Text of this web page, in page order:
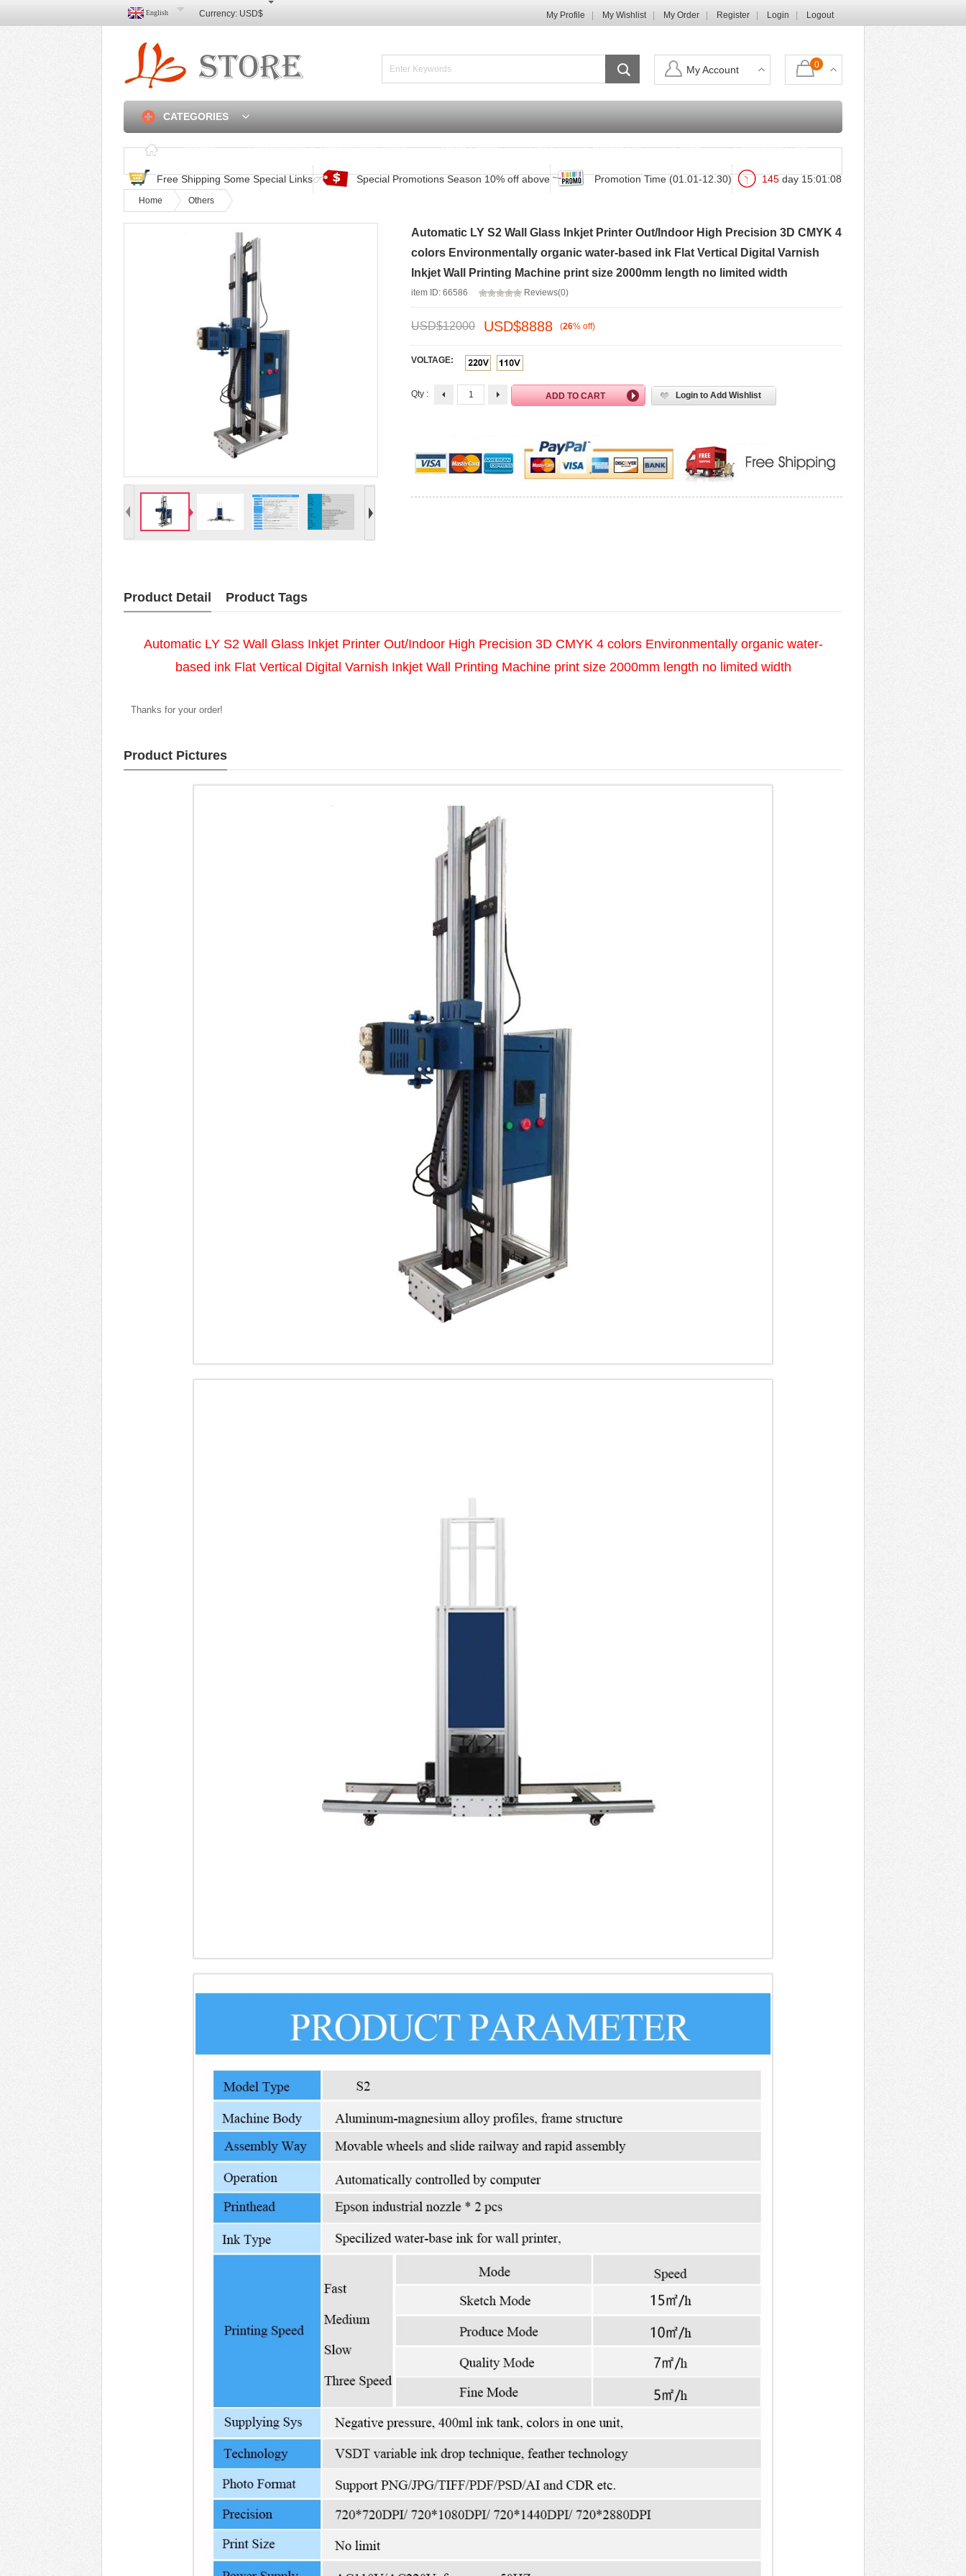
English Currency: USD$ My Profile My Wishlist My Order Register Login Logout
0
My Account
CATEGORIES
Home Discounted & Promotions Zone Track Order FAQ Contact Us Login Shopping Cart
Free Shipping Some Special Links Special Promotions Season 10% off above Promotion Time (01.01-12.30) 145day 15:01 :07
Home Others
Automatic LY S2 Wall Glass Inkjet Printer Out/Indoor High Precision 3D CMYK 4
colors Environmentally organic water-based ink Flat Vertical Digital Varnish
Inkjet Wall Printing Machine print size 2000mm length no limited width
item ID: 66586 Reviews(0)
USD$12000 USD$8888 (26% off)
VOLTAGE:
Qty : Login to Add Wishlist
Product Detail Product Tags
Automatic LY S2 Wall Glass Inkjet Printer Out/Indoor High Precision 3D CMYK 4 colors Environmentally organic water-
based ink Flat Vertical Digital Varnish Inkjet Wall Printing Machine print size 2000mm length no limited width
Thanks for your order!
Product Pictures